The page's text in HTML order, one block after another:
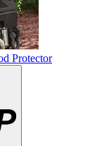
Protector